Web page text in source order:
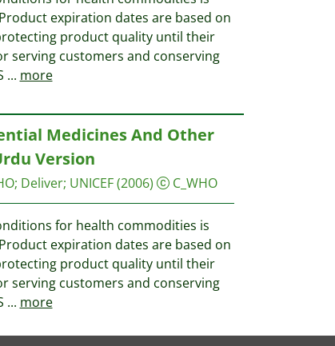
expiration dates are based on
product quality until their
serving customers and conserving
... more
Medicines And Other
Version
; Deliver; UNICEF (2006) C_WHO
for health commodities is
expiration dates are based on
product quality until their
serving customers and conserving
... more